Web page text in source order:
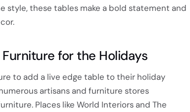
style, these tables make a bold statement and
for the Holidays
to add a live edge table to their holiday
artisans and furniture stores
Places like World Interiors and The